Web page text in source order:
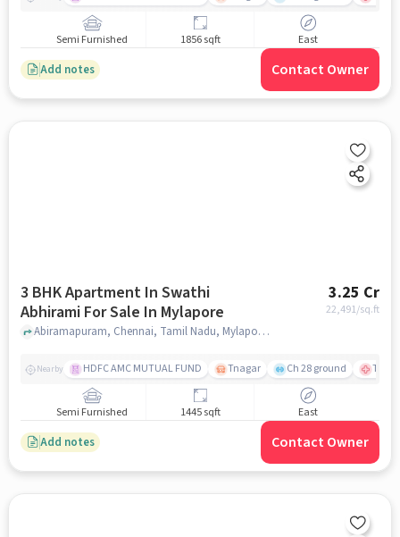
Semi Furnished 1856 sqft East
Add notes Contact Owner
3 BHK Apartment In Swathi
Abhirami For Sale In Mylapore
3.25 Cr
22,491/sq.ft
Abiramapuram, Chennai, Tamil Nadu, Mylapore, chennai
Nearby HDFC AMC MUTUAL FUND Tnagar Ch 28 ground TTK
Semi Furnished 1445 sqft East
Add notes Contact Owner